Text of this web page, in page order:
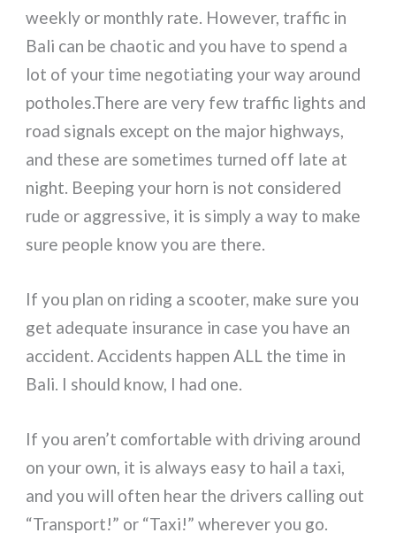
weekly or monthly rate. However, traffic in
Bali can be chaotic and you have to spend a
lot of your time negotiating your way around
potholes.There are very few traffic lights and
road signals except on the major highways,
and these are sometimes turned off late at
night. Beeping your horn is not considered
rude or aggressive, it is simply a way to make
sure people know you are there.
If you plan on riding a scooter, make sure you
get adequate insurance in case you have an
accident. Accidents happen ALL the time in
Bali. I should know, I had one.
If you aren’t comfortable with driving around
on your own, it is always easy to hail a taxi,
and you will often hear the drivers calling out
“Transport!” or “Taxi!” wherever you go.